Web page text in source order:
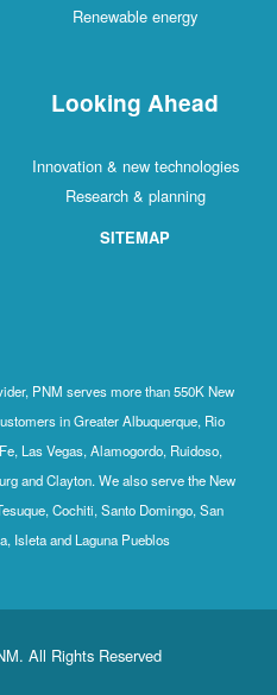
Renewable energy
Looking Ahead
Innovation & new technologies
Research & planning
SITEMAP
PNM serves more than 550K New
in Greater Albuquerque, Rio
Las Vegas, Alamogordo, Ruidoso,
and Clayton. We also serve the New
Cochiti, Santo Domingo, San
Isleta and Laguna Pueblos
All Rights Reserved